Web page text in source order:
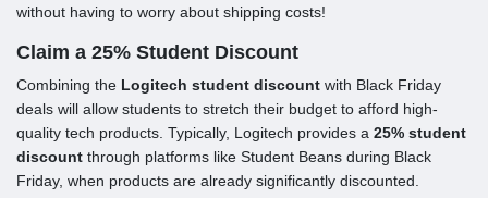
without having to worry about shipping costs!
Claim a 25% Student Discount
Combining the Logitech student discount with Black Friday
deals will allow students to stretch their budget to afford high-
quality tech products. Typically, Logitech provides a 25% student
discount through platforms like Student Beans during Black
Friday, when products are already significantly discounted.